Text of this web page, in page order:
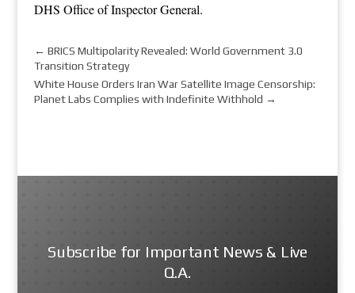
DHS Office of Inspector General.
← BRICS Multipolarity Revealed: World Government 3.0
Transition Strategy
White House Orders Iran War Satellite Image Censorship:
Planet Labs Complies with Indefinite Withhold →
Subscribe for Important News & Live
Q.A.